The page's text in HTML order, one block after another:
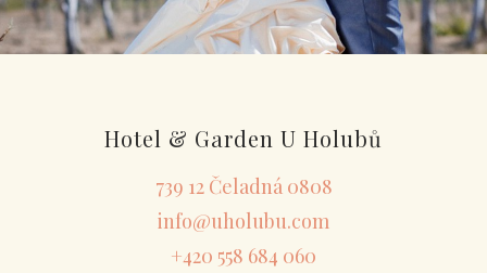
Hotel & Garden U Holubů
739 12 Čeladná 0808
info@uholubu.com
+420 558 684 060